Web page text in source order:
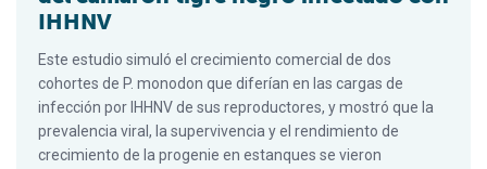
IHHNV
Este estudio simuló el crecimiento comercial de dos
cohortes de P. monodon que diferían en las cargas de
infección por IHHNV de sus reproductores, y mostró que la
prevalencia viral, la supervivencia y el rendimiento de
crecimiento de la progenie en estanques se vieron